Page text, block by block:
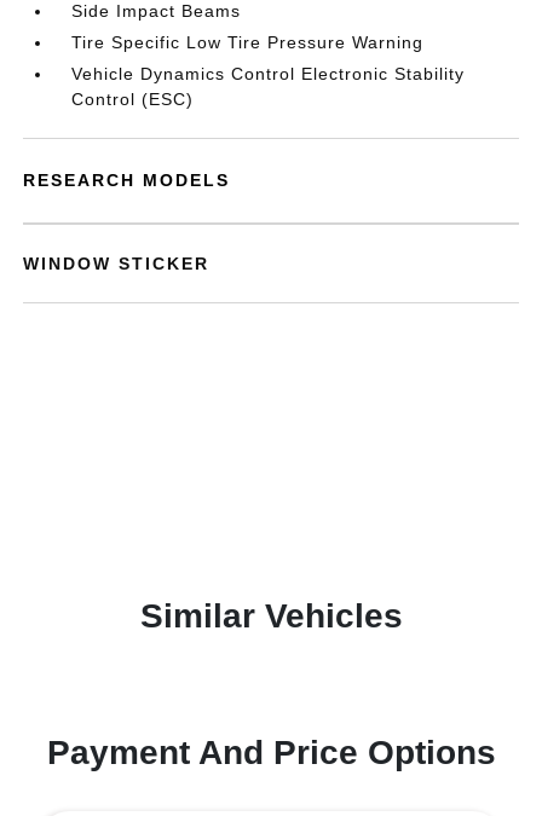
Side Impact Beams
Tire Specific Low Tire Pressure Warning
Vehicle Dynamics Control Electronic Stability
Control (ESC)
RESEARCH MODELS
WINDOW STICKER
Similar Vehicles
Payment And Price Options